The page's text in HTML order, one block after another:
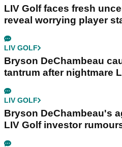
LIV Golf faces fresh
reveal worrying player
LIV GOLF
Bryson DeChambeau
tantrum after nightmare
LIV GOLF
Bryson DeChambeau's
LIV Golf investor